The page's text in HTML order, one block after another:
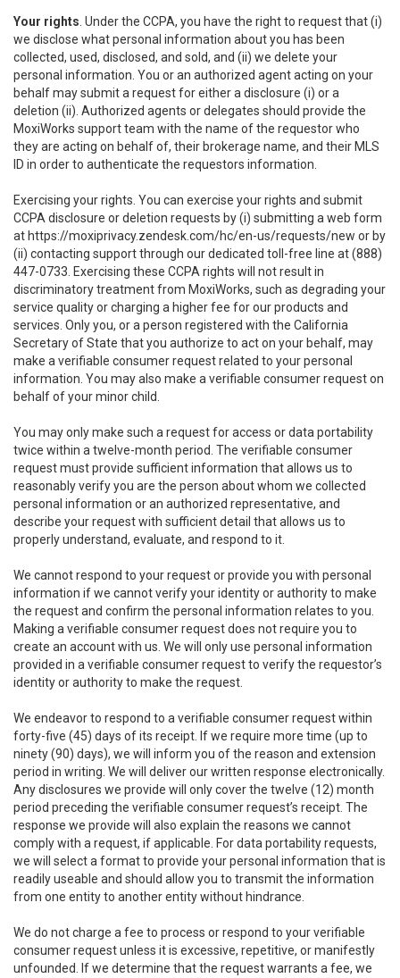
Your rights . Under the CCPA, you have the right to request that (i)
we disclose what personal information about you has been
collected, used, disclosed, and sold, and (ii) we delete your
personal information. You or an authorized agent acting on your
behalf may submit a request for either a disclosure (i) or a
deletion (ii). Authorized agents or delegates should provide the
MoxiWorks support team with the name of the requestor who
they are acting on behalf of, their brokerage name, and their MLS
ID in order to authenticate the requestors information.
Exercising your rights. You can exercise your rights and submit
CCPA disclosure or deletion requests by (i) submitting a web form
at https://moxiprivacy.zendesk.com/hc/en-us/requests/new or by
(ii) contacting support through our dedicated toll-free line at (888)
447-0733. Exercising these CCPA rights will not result in
discriminatory treatment from MoxiWorks, such as degrading your
service quality or charging a higher fee for our products and
services. Only you, or a person registered with the California
Secretary of State that you authorize to act on your behalf, may
make a verifiable consumer request related to your personal
information. You may also make a verifiable consumer request on
behalf of your minor child.
You may only make such a request for access or data portability
twice within a twelve-month period. The verifiable consumer
request must provide sufficient information that allows us to
reasonably verify you are the person about whom we collected
personal information or an authorized representative, and
describe your request with sufficient detail that allows us to
properly understand, evaluate, and respond to it.
We cannot respond to your request or provide you with personal
information if we cannot verify your identity or authority to make
the request and confirm the personal information relates to you.
Making a verifiable consumer request does not require you to
create an account with us. We will only use personal information
provided in a verifiable consumer request to verify the requestor’s
identity or authority to make the request.
We endeavor to respond to a verifiable consumer request within
forty-five (45) days of its receipt. If we require more time (up to
ninety (90) days), we will inform you of the reason and extension
period in writing. We will deliver our written response electronically.
Any disclosures we provide will only cover the twelve (12) month
period preceding the verifiable consumer request’s receipt. The
response we provide will also explain the reasons we cannot
comply with a request, if applicable. For data portability requests,
we will select a format to provide your personal information that is
readily useable and should allow you to transmit the information
from one entity to another entity without hindrance.
We do not charge a fee to process or respond to your verifiable
consumer request unless it is excessive, repetitive, or manifestly
unfounded. If we determine that the request warrants a fee, we